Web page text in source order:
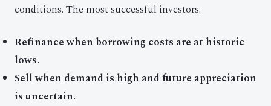
conditions. The most successful investors:
Refinance when borrowing costs are at historic
lows.
Sell when demand is high and future appreciation
is uncertain.